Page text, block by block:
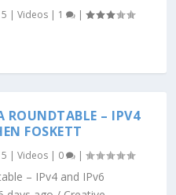
|Videos | 1 |
ROUNDTABLE – IPV4
FOSKETT
|Videos | 0 |
– IPv4 and IPv6